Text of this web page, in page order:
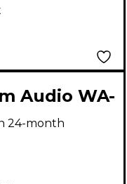
Audio WA-
24-month